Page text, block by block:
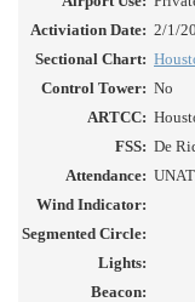
Activiation Date: 2/1/
Sectional Chart:
Control Tower: No
ARTCC:
FSS: De
Attendance:
Wind Indicator:
Segmented Circle:
Lights:
Beacon: